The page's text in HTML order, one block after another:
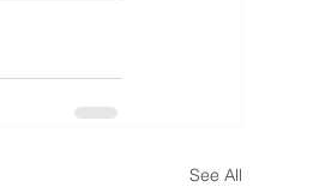
See All